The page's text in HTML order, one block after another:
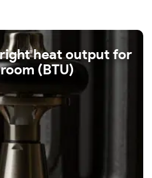
heat output for
(BTU)